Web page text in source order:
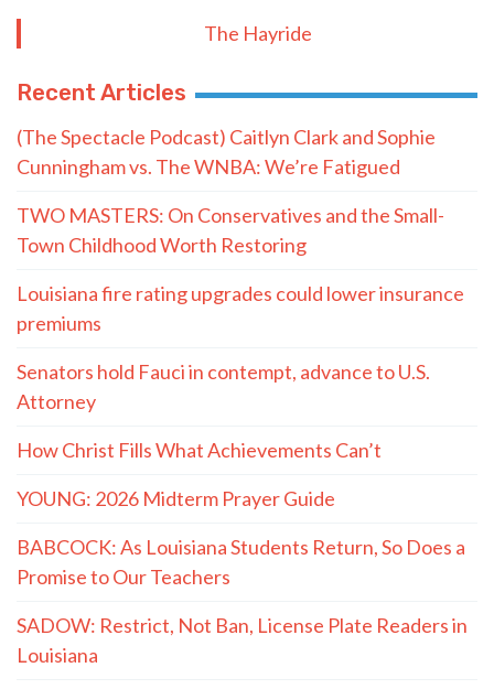
The Hayride
Recent Articles
(The Spectacle Podcast) Caitlyn Clark and Sophie
Cunningham vs. The WNBA: We’re Fatigued
TWO MASTERS: On Conservatives and the Small-
Town Childhood Worth Restoring
Louisiana fire rating upgrades could lower insurance
premiums
Senators hold Fauci in contempt, advance to U.S.
Attorney
How Christ Fills What Achievements Can’t
YOUNG: 2026 Midterm Prayer Guide
BABCOCK: As Louisiana Students Return, So Does a
Promise to Our Teachers
SADOW: Restrict, Not Ban, License Plate Readers in
Louisiana